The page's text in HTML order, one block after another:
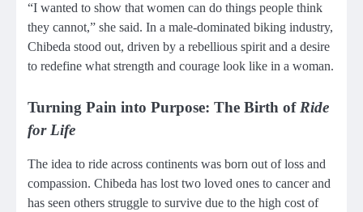
“I wanted to show that women can do things people think
they cannot,” she said. In a male-dominated biking industry,
Chibeda stood out, driven by a rebellious spirit and a desire
to redefine what strength and courage look like in a woman.
Turning Pain into Purpose: The Birth of Ride
for Life
The idea to ride across continents was born out of loss and
compassion. Chibeda has lost two loved ones to cancer and
has seen others struggle to survive due to the high cost of